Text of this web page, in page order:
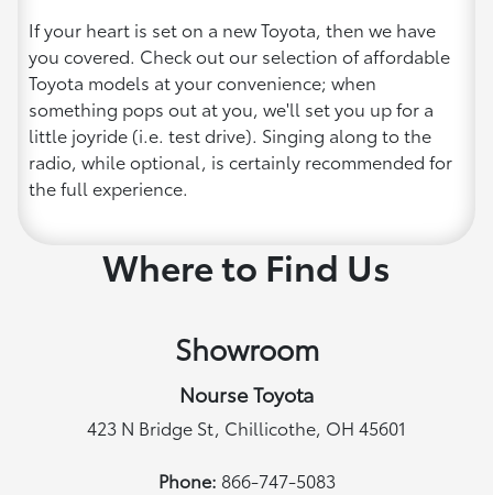
If your heart is set on a new Toyota, then we have
you covered. Check out our selection of affordable
Toyota models at your convenience; when
something pops out at you, we'll set you up for a
little joyride (i.e. test drive). Singing along to the
radio, while optional, is certainly recommended for
the full experience.
Where to Find Us
Showroom
Nourse Toyota
423 N Bridge St, Chillicothe, OH 45601
Phone: 866-747-5083